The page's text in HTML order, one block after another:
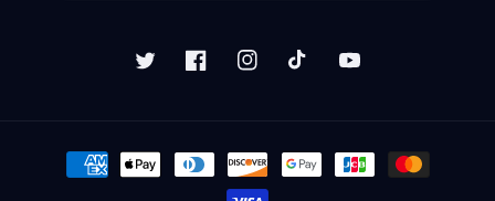
TwitterFacebookInstagramTikTok YouTube
Payment
methods